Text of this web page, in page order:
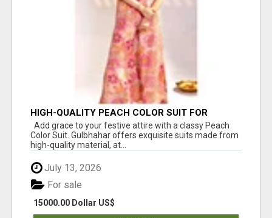
HIGH-QUALITY PEACH COLOR SUIT FOR
FESTIVALS AND ETHNIC WEAR
Add grace to your festive attire with a classy Peach
Color Suit. Gulbhahar offers exquisite suits made from
high-quality material, at...
July 13, 2026
15000.00 Dollar US$
For sale